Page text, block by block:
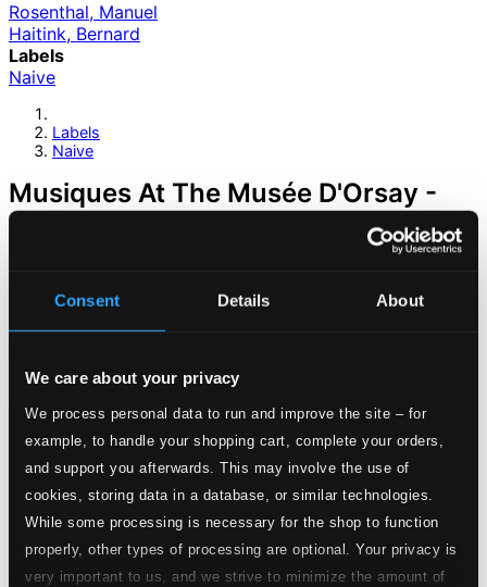
Consent Details About
We care about your privacy
We process personal data to run and improve the site – for
example, to handle your shopping cart, complete your orders,
and support you afterwards. This may involve the use of
cookies, storing data in a database, or similar technologies.
While some processing is necessary for the shop to function
properly, other types of processing are optional. Your privacy is
very important to us, and we strive to minimize the amount of
Rosenthal, Manuel
Haitink, Bernard
Labels
Naive
Labels
Naive
Musiques At The Musée D'Orsay -
Offenbach, J. / Bizet, G. / Ravel, M. /
Debussy, C. / Duparc, H. / Saint-
Saens, C. / Faure, G.